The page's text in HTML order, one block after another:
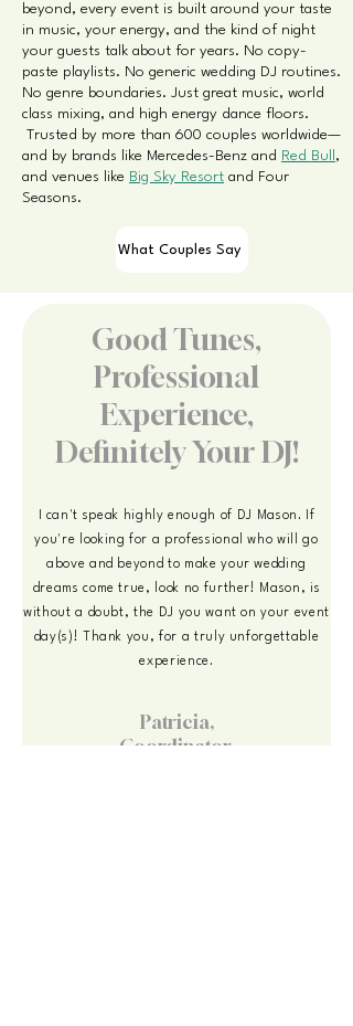
beyond, every event is built around your taste
in music, your energy, and the kind of night
your guests talk about for years. No copy-
paste playlists. No generic wedding DJ routines.
No genre boundaries. Just great music, world
class mixing, and high energy dance floors.
Trusted by more than 600 couples worldwide—
and by brands like Mercedes-Benz and Red Bull ,
and venues like Big Sky Resort and Four
Seasons.
What Couples Say
Good Tunes,
Professional
Experience,
Definitely Your DJ!
I can't speak highly enough of DJ Mason. If
you're looking for a professional who will go
above and beyond to make your wedding
dreams come true, look no further! Mason, is
without a doubt, the DJ you want on your event
day(s)! Thank you, for a truly unforgettable
experience.
Patricia,
Coordinator,